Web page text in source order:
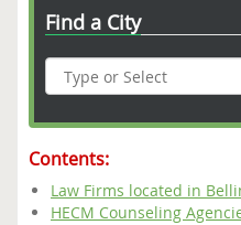
Find a City
Contents:
Law Firms located in
HECM Counseling